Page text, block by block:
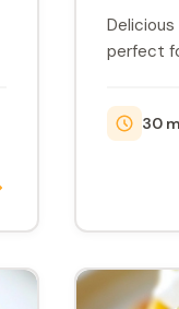
perfect
30